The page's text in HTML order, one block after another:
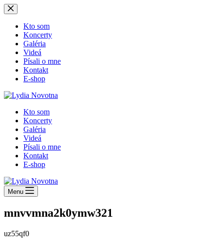
Skip
to
contentKto som
Koncerty
Galéria
Videá
Písali o mne
Kontakt
E-shop
Kto som
Koncerty
Galéria
Videá
Písali o mne
Kontakt
E-shop
Menu
mnvvmna2k0ymw321
uz55qf0